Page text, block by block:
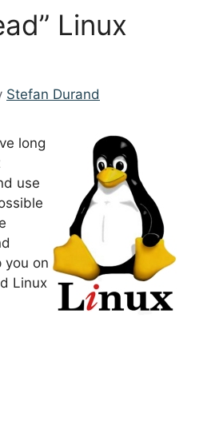
Linux
Stefan Durand
long
use
you on
Linux